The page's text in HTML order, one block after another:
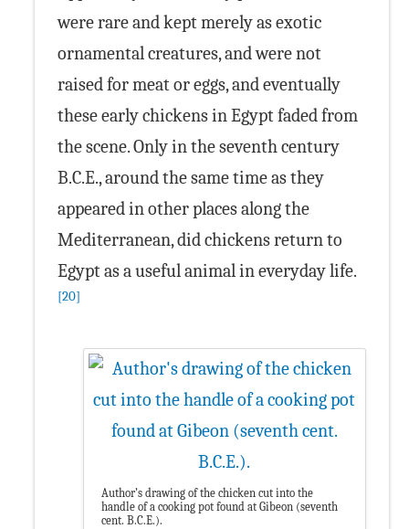
were rare and kept merely as exotic
ornamental creatures, and were not
raised for meat or eggs, and eventually
these early chickens in Egypt faded from
the scene. Only in the seventh century
B.C.E., around the same time as they
appeared in other places along the
Mediterranean, did chickens return to
Egypt as a useful animal in everyday life.
[20]
Author’s drawing of the chicken cut into the
handle of a cooking pot found at Gibeon (seventh
cent. B.C.E.).